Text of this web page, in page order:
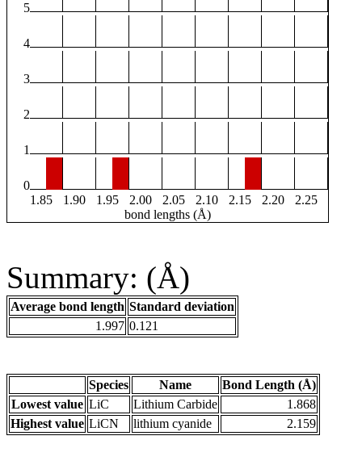
5
4
3
2
1
0
1.85
1.90 1.95 2.00 2.05 2.10 2.15 2.20
2.25
bond lengths (Å)
Summary: (Å)
Average bond length Standard deviation
1.997 0.121
Species Name
Bond Length (Å)
Lowest value LiC Lithium Carbide
1.868
Highest value LiCN lithium cyanide 2.159